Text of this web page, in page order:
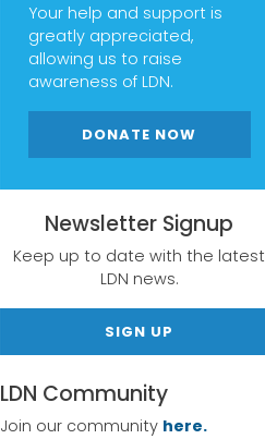
Your help and support is
greatly appreciated,
allowing us to raise
awareness of LDN.
DONATE NOW
Newsletter Signup
Keep up to date with the latest
LDN news.
SIGN UP
LDN Community
Join our community here.